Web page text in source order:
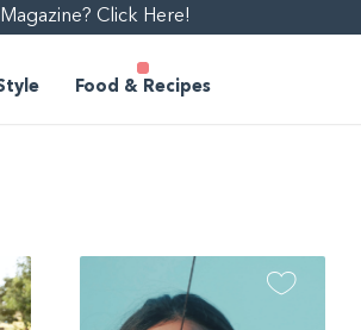
Click Here!
Food & Recipes